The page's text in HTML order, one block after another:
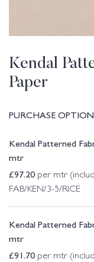
Kendal
Paper
PURCHASE
Kendal Patterned
mtr
£97.20 per mtr
FAB/KEN/3-5/RICE
Kendal Patterned
mtr
£91.70 per mtr